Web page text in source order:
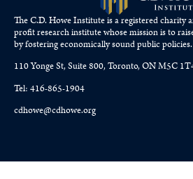
The C.D. Howe Institute is a registered charity
profit research institute whose mission is to
by fostering economically sound public policies.
110 Yonge St, Suite 800, Toronto, ON M5C
Tel: 416-865-1904
cdhowe@cdhowe.org